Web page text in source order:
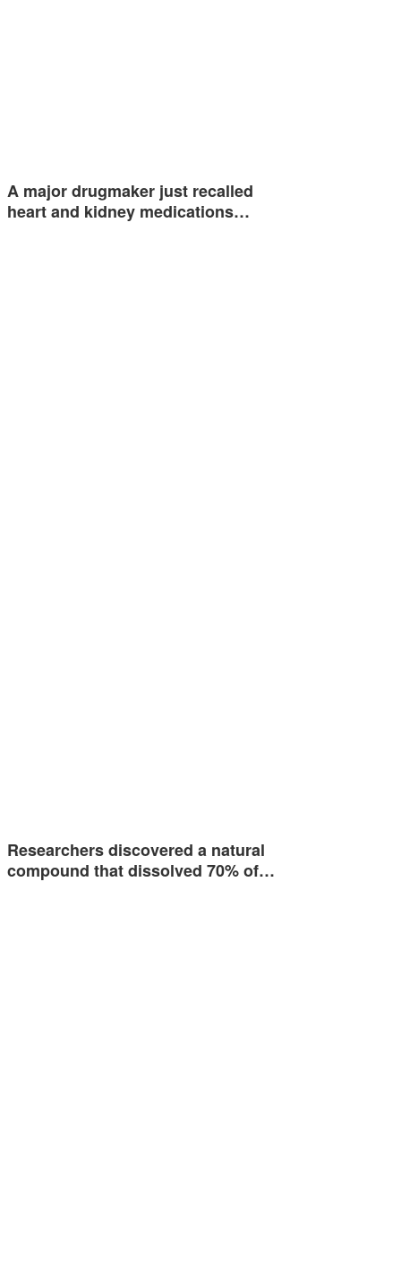
A major drugmaker just recalled
heart and kidney medications…
Researchers discovered a natural
compound that dissolved 70% of…